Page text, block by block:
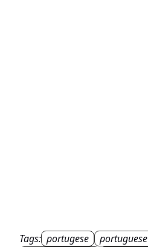
Tags: portugese portuguese